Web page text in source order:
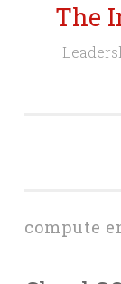
The
compute